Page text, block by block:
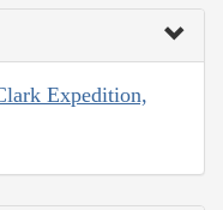
Expedition,